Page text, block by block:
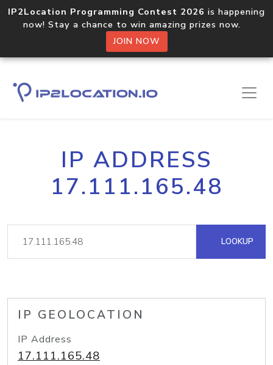
IP2Location Programming Contest 2026 is happening
now! Stay a chance to win amazing prizes now.
JOIN NOW
IP ADDRESS
17.111.165.48
LOOKUP
IP GEOLOCATION
IP Address
17.111.165.48